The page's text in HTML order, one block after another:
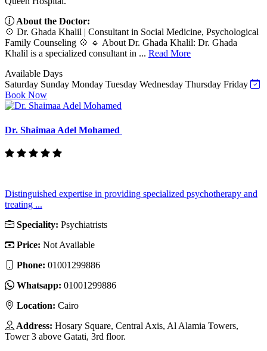
About the Doctor:
💠 Dr. Ghada Khalil | Consultant in Social Medicine, Psychological
Family Counseling 💠 🔹 About Dr. Ghada Khalil: Dr. Ghada
Khalil is a specialized consultant in ... Read More
Available Days
Saturday Sunday Monday Tuesday Wednesday Thursday Friday
Book Now
Dr. Shaimaa Adel Mohamed
Distinguished expertise in providing specialized psychotherapy and
treating ...
Speciality: Psychiatrists
Price: Not Available
Phone: 01001299886
Whatsapp: 01001299886
Location: Cairo
Address: Hosary Square, Central Axis, Al Alamia Towers,
Tower 3 above Gatati, 3rd floor.